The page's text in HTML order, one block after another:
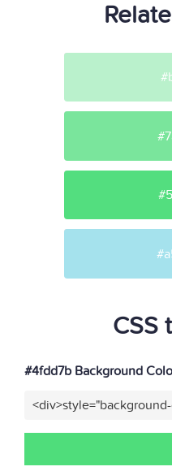
CSS
#4fdd7b Background